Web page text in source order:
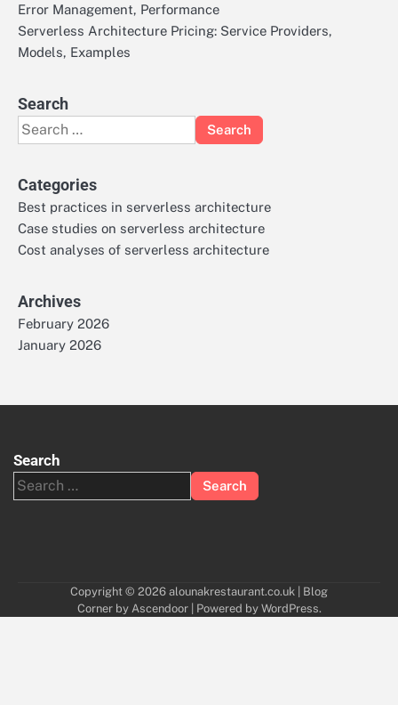
Error Management, Performance
Serverless Architecture Pricing: Service Providers,
Models, Examples
Search
Search
for:
Categories
Best practices in serverless architecture
Case studies on serverless architecture
Cost analyses of serverless architecture
Archives
February 2026
January 2026
Search
Search
for:
Copyright © 2026 alounakrestaurant.co.uk | Blog
Corner by Ascendoor| Powered by WordPress.